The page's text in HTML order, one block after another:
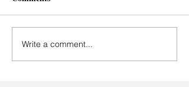
Write a comment...